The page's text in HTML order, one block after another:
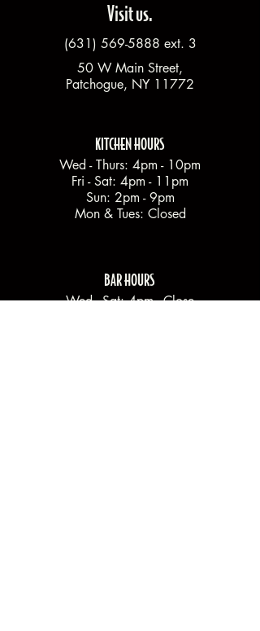
Visit us.
(631) 569-5888 ext. 3
50 W Main Street,
Patchogue, NY 11772
KITCHEN HOURS
Wed - Thurs: 4pm - 10pm
Fri - Sat: 4pm - 11pm
Sun: 2pm - 9pm
Mon & Tues: Closed
BAR HOURS
Wed - Sat: 4pm - Close